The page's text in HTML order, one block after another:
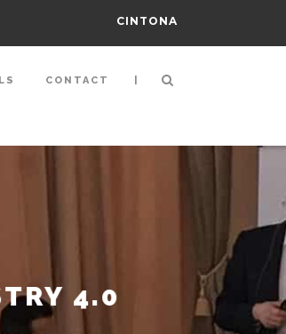
CINTONA
CONTACT |
4.0